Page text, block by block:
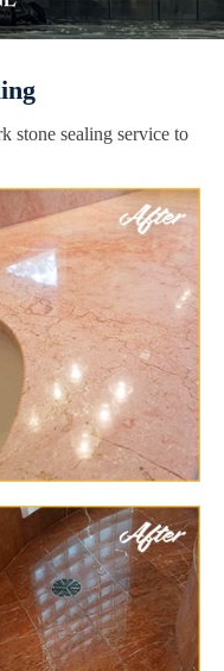
stone sealing service to